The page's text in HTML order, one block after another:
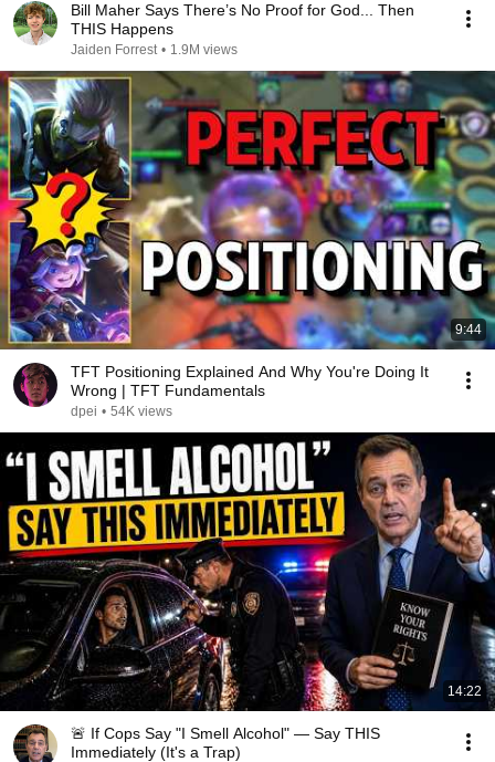
Bill Maher Says There’s No Proof for God... Then
THIS Happens
Jaiden Forrest • 1.9M views
9:44
TFT Positioning Explained And Why You're Doing It
Wrong | TFT Fundamentals
dpei • 54K views
14:22
🚨 If Cops Say "I Smell Alcohol" — Say THIS
Immediately (It's a Trap)